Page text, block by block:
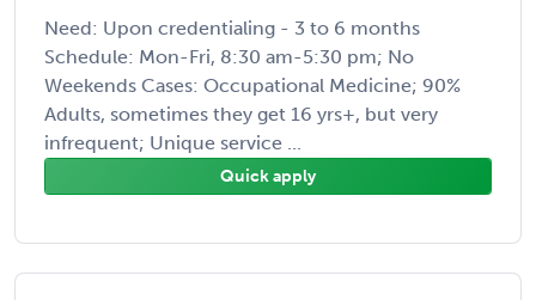
Need: Upon credentialing - 3 to 6 months
Schedule: Mon-Fri, 8:30 am-5:30 pm; No
Weekends Cases: Occupational Medicine; 90%
Adults, sometimes they get 16 yrs+, but very
infrequent; Unique service ...
Quick apply